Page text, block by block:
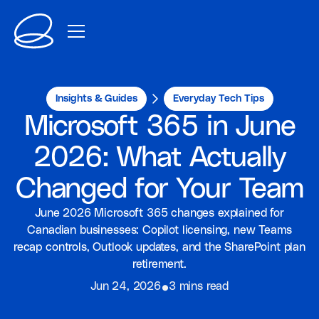
Insights & Guides Everyday Tech Tips
Microsoft 365 in June
2026: What Actually
Changed for Your Team
June 2026 Microsoft 365 changes explained for
Canadian businesses: Copilot licensing, new Teams
recap controls, Outlook updates, and the SharePoint plan
retirement.
Jun 24, 2026⦁3 mins read